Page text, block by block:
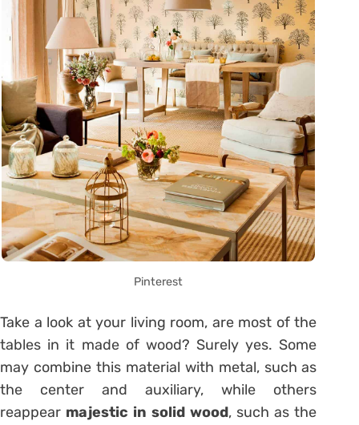
Pinterest
Take a look at your living room, are most of the
tables in it made of wood? Surely yes. Some
may combine this material with metal, such as
the center and auxiliary, while others
reappear majestic in solid wood, such as the